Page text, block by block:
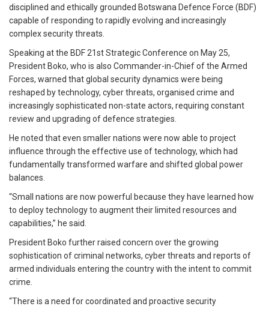
disciplined and ethically grounded Botswana Defence Force (BDF)
capable of responding to rapidly evolving and increasingly
complex security threats.
Speaking at the BDF 21st Strategic Conference on May 25,
President Boko, who is also Commander-in-Chief of the Armed
Forces, warned that global security dynamics were being
reshaped by technology, cyber threats, organised crime and
increasingly sophisticated non-state actors, requiring constant
review and upgrading of defence strategies.
He noted that even smaller nations were now able to project
influence through the effective use of technology, which had
fundamentally transformed warfare and shifted global power
balances.
“Small nations are now powerful because they have learned how
to deploy technology to augment their limited resources and
capabilities,” he said.
President Boko further raised concern over the growing
sophistication of criminal networks, cyber threats and reports of
armed individuals entering the country with the intent to commit
crime.
“There is a need for coordinated and proactive security